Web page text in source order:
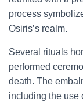
process
Osiris’s realm.
Several rituals
performed
death. The
including the use